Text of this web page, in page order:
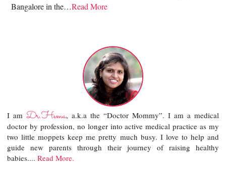
Bangalore in the…Read More
I amDr.Hema, a.k.a the “Doctor Mommy”. I am a medical
doctor by profession, no longer into active medical practice as my
two little moppets keep me pretty much busy. I love to help and
guide new parents through their journey of raising healthy
babies....Read More.